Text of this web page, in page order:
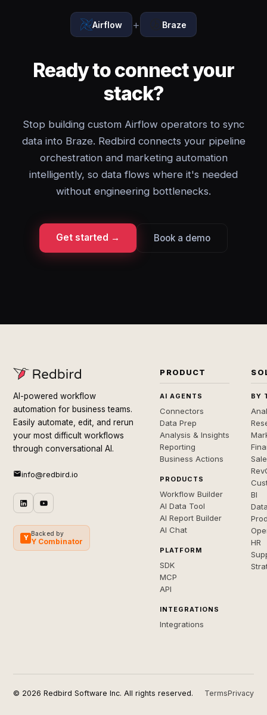
Airflow + Braze
Ready to connect your
stack?
Stop building custom Airflow operators to sync
data into Braze. Redbird connects your pipeline
orchestration and marketing automation
intelligently, so data flows where it's needed
without engineering bottlenecks.
Get started → Book a demo
AI-powered workflow
automation for business teams.
Easily automate, edit, and rerun
your most difficult workflows
through conversational AI.
info@redbird.io
Y
Backed by
Y Combinator
PRODUCT
AI AGENTS
Connectors
Data Prep
Analysis & Insights
Reporting
Business Actions
PRODUCTS
Workflow Builder
AI Data Tool
AI Report Builder
AI Chat
PLATFORM
SDK
MCP
API
INTEGRATIONS
Integrations
BY
BI
HR
© 2026 Redbird Software Inc. All rights reserved. TermsPrivacy